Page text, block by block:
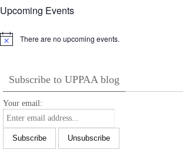
Upcoming Events
Notice There are no upcoming events.
Subscribe to UPPAA blog
Your email: